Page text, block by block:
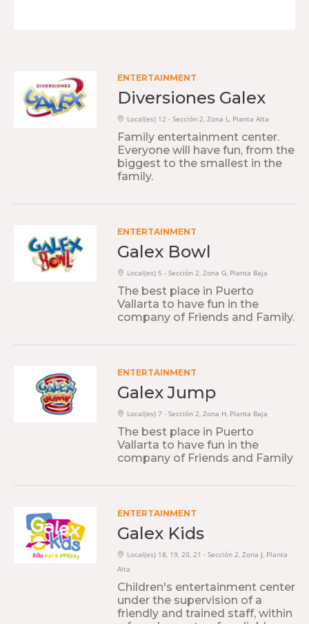
ENTERTAINMENT
Diversiones Galex
Local(es) 12 - Sección 2, Zona L, Planta Alta
Family entertainment center.
Everyone will have fun, from the
biggest to the smallest in the
family.
ENTERTAINMENT
Galex Bowl
Local(es) 5 - Sección 2, Zona G, Planta Baja
The best place in Puerto
Vallarta to have fun in the
company of Friends and Family.
ENTERTAINMENT
Galex Jump
Local(es) 7 - Sección 2, Zona H, Planta Baja
The best place in Puerto
Vallarta to have fun in the
company of Friends and Family
ENTERTAINMENT
Galex Kids
Local(es) 18, 19, 20, 21 - Sección 2, Zona J, Planta
Alta
Children's entertainment center
under the supervision of a
friendly and trained staff, within